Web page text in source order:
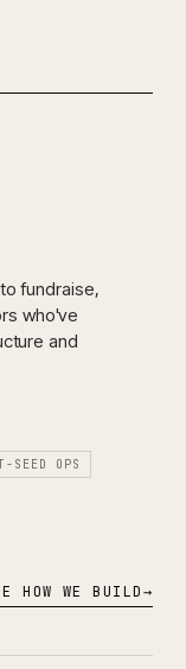
fundraise,
who've
and
SEED OPS
HOW WE BUILD→